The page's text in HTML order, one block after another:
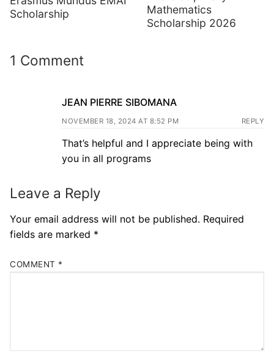
Scholarship
Mathematics
Scholarship 2026
1 Comment
JEAN PIERRE SIBOMANA
NOVEMBER 18, 2024 AT 8:52 PM REPLY
That’s helpful and I appreciate being with
you in all programs
Leave a Reply
Your email address will not be published. Required
fields are marked *
COMMENT *